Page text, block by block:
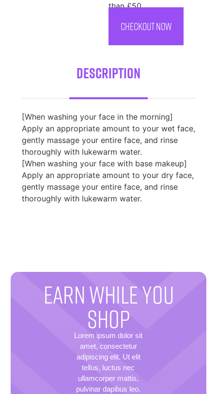
than £50
CHECKOUT NOW
Description
[When washing your face in the morning]
Apply an appropriate amount to your wet face,
gently massage your entire face, and rinse
thoroughly with lukewarm water.
[When washing your face with base makeup]
Apply an appropriate amount to your dry face,
gently massage your entire face, and rinse
thoroughly with lukewarm water.
EARN WHILE YOU
SHOP
Lorem ipsum dolor sit
amet, consectetur
adipiscing elit. Ut elit
tellus, luctus nec
ullamcorper mattis,
pulvinar dapibus leo.